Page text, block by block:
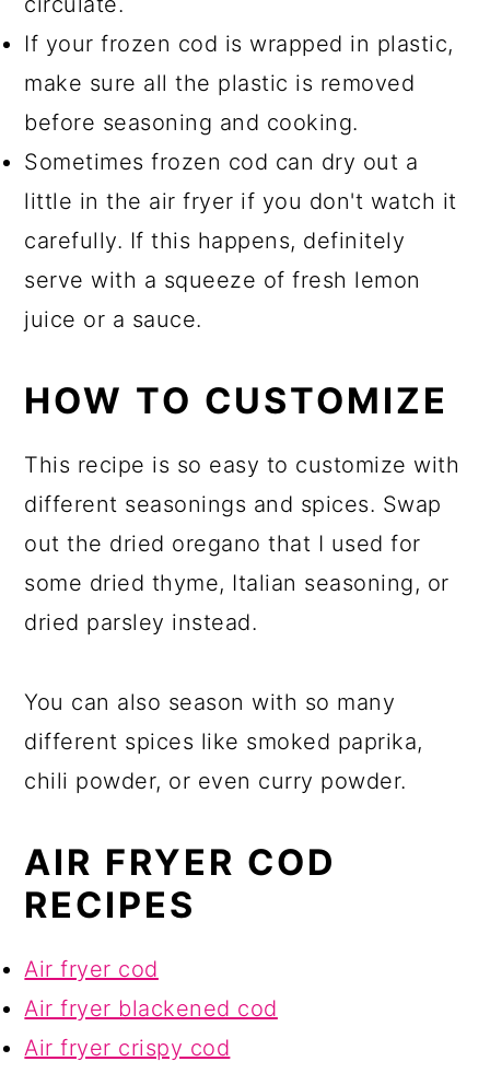
If your frozen cod is wrapped in plastic,
make sure all the plastic is removed
before seasoning and cooking.
Sometimes frozen cod can dry out a
little in the air fryer if you don't watch it
carefully. If this happens, definitely
serve with a squeeze of fresh lemon
juice or a sauce.
HOW TO CUSTOMIZE
This recipe is so easy to customize with
different seasonings and spices. Swap
out the dried oregano that I used for
some dried thyme, Italian seasoning, or
dried parsley instead.
You can also season with so many
different spices like smoked paprika,
chili powder, or even curry powder.
AIR FRYER COD
RECIPES
Air fryer cod
Air fryer blackened cod
Air fryer crispy cod